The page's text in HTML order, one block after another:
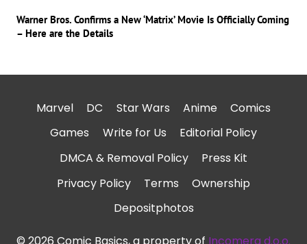
Warner Bros. Confirms a New ‘Matrix’ Movie Is Officially Coming
– Here are the Details
Marvel DC Star Wars Anime
Comics
Games
Write for Us
Editorial Policy
DMCA & Removal Policy
Press Kit
Privacy Policy
Terms
Ownership
Depositphotos